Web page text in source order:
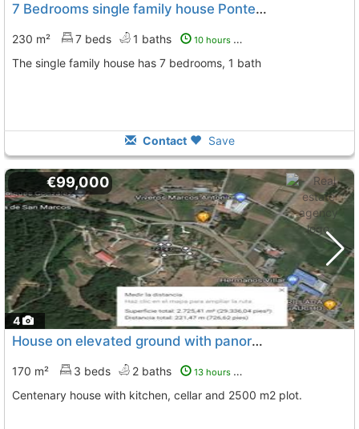
7 Bedrooms single family house Pontevedra, Poio
230 m² 7 beds 1 baths 10 hours ago
The single family house has 7 bedrooms, 1 bath
Contact Save
4
€99,000
House on elevated ground with panoramic views near Silleda
170 m² 3 beds 2 baths 13 hours ago
Centenary house with kitchen, cellar and 2500 m2 plot.